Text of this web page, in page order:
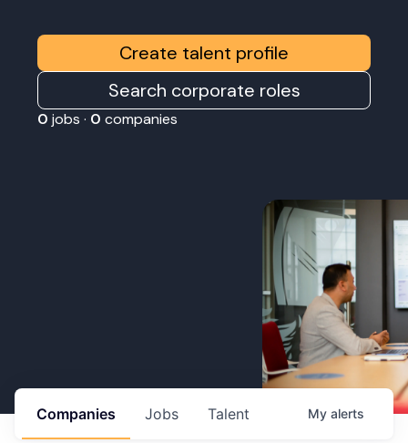
Create talent profile
Search corporate roles
0 jobs · 0 companies
Jobs
Companies Talent My alerts